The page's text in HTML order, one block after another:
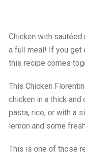
Chicken with sautéed
a full meal! If you get
this recipe comes
This Chicken
chicken in a thick and
pasta, rice, or with a
lemon and some
This is one of those